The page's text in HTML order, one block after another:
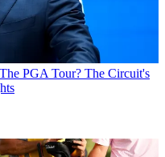
PGA Tour? The Circuit's